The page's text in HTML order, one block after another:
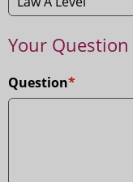
Your Question
Question